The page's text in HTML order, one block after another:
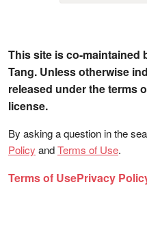
This site is co-maintained
Tang. Unless otherwise
released under the terms
license.
By asking a question in the
Policy andTerms of Use.
Terms of UsePrivacy